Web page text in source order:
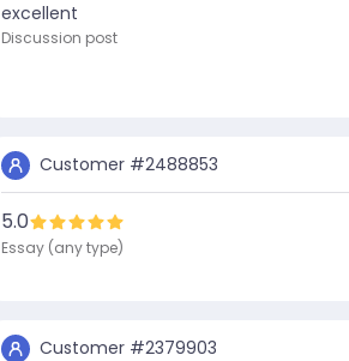
excellent
Discussion post
Customer #2488853
5.0
Essay (any type)
Customer #2379903